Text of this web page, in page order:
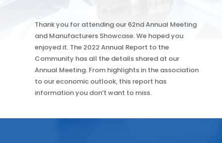
Thank you for attending our 62nd Annual Meeting
and Manufacturers Showcase. We hoped you
enjoyed it. The 2022 Annual Report to the
Community has all the details shared at our
Annual Meeting. From highlights in the association
to our economic outlook, this report has
information you don’t want to miss.